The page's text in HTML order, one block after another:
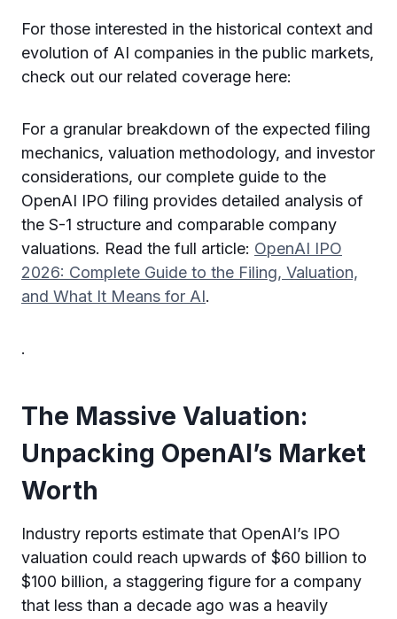
For those interested in the historical context and
evolution of AI companies in the public markets,
check out our related coverage here:
For a granular breakdown of the expected filing
mechanics, valuation methodology, and investor
considerations, our complete guide to the
OpenAI IPO filing provides detailed analysis of
the S-1 structure and comparable company
valuations. Read the full article: OpenAI IPO
2026: Complete Guide to the Filing, Valuation,
and What It Means for AI.
.
The Massive Valuation:
Unpacking OpenAI’s Market
Worth
Industry reports estimate that OpenAI’s IPO
valuation could reach upwards of $60 billion to
$100 billion, a staggering figure for a company
that less than a decade ago was a heavily